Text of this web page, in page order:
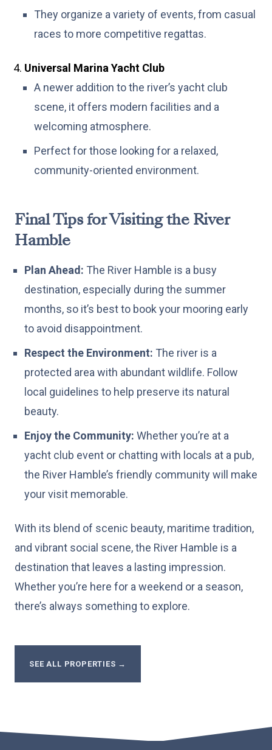
They organize a variety of events, from casual
races to more competitive regattas.
Universal Marina Yacht Club
A newer addition to the river’s yacht club
scene, it offers modern facilities and a
welcoming atmosphere.
Perfect for those looking for a relaxed,
community-oriented environment.
Final Tips for Visiting the River
Hamble
Plan Ahead: The River Hamble is a busy
destination, especially during the summer
months, so it’s best to book your mooring early
to avoid disappointment.
Respect the Environment: The river is a
protected area with abundant wildlife. Follow
local guidelines to help preserve its natural
beauty.
Enjoy the Community: Whether you’re at a
yacht club event or chatting with locals at a pub,
the River Hamble’s friendly community will make
your visit memorable.
With its blend of scenic beauty, maritime tradition,
and vibrant social scene, the River Hamble is a
destination that leaves a lasting impression.
Whether you’re here for a weekend or a season,
there’s always something to explore.
SEE ALL PROPERTIES →